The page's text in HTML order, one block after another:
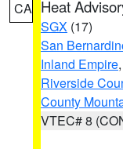
CA Heat
SGX (17)
San
Inland Empire,
Riverside
County
VTEC# 8